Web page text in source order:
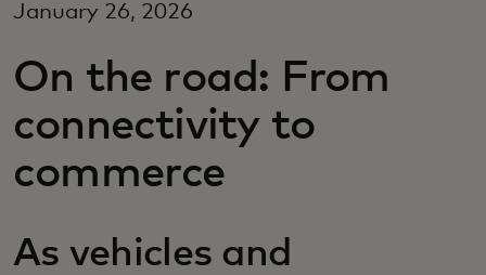
For innovators
News and trends
January 26, 2026
On the road: From
connectivity to
commerce
As vehicles and